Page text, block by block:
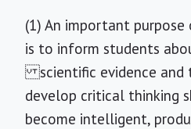
(1) An important
is to inform students
scientific evidence and
develop critical thinking
become intelligent,